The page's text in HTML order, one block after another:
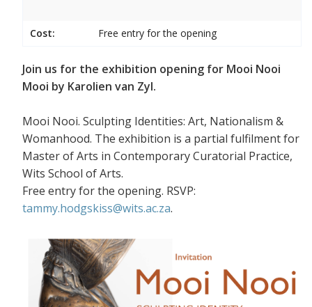
Cost: Free entry for the opening
Join us for the exhibition opening for Mooi Nooi
Mooi by Karolien van Zyl.
Mooi Nooi. Sculpting Identities: Art, Nationalism &
Womanhood. The exhibition is a partial fulfilment for
Master of Arts in Contemporary Curatorial Practice,
Wits School of Arts.
Free entry for the opening. RSVP:
tammy.hodgskiss@wits.ac.za.